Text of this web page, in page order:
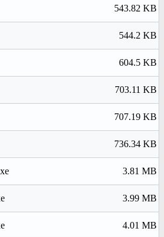
543.82 KB
544.2 KB
604.5 KB
703.11 KB
707.19 KB
736.34 KB
3.81 MB
3.99 MB
4.01 MB